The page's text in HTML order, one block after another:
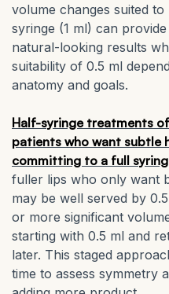
volume changes suited
syringe (1 ml) can
natural-looking results
suitability of 0.5 ml
anatomy and goals.
Half-syringe treatments
patients who want subtle
committing to a full
fuller lips who only want
may be well served by
or more significant
starting with 0.5 ml and
later. This staged
time to assess symmetry